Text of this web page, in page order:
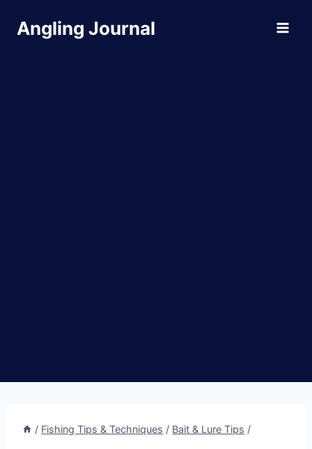
Angling Journal
/ Fishing Tips & Techniques / Bait & Lure Tips /